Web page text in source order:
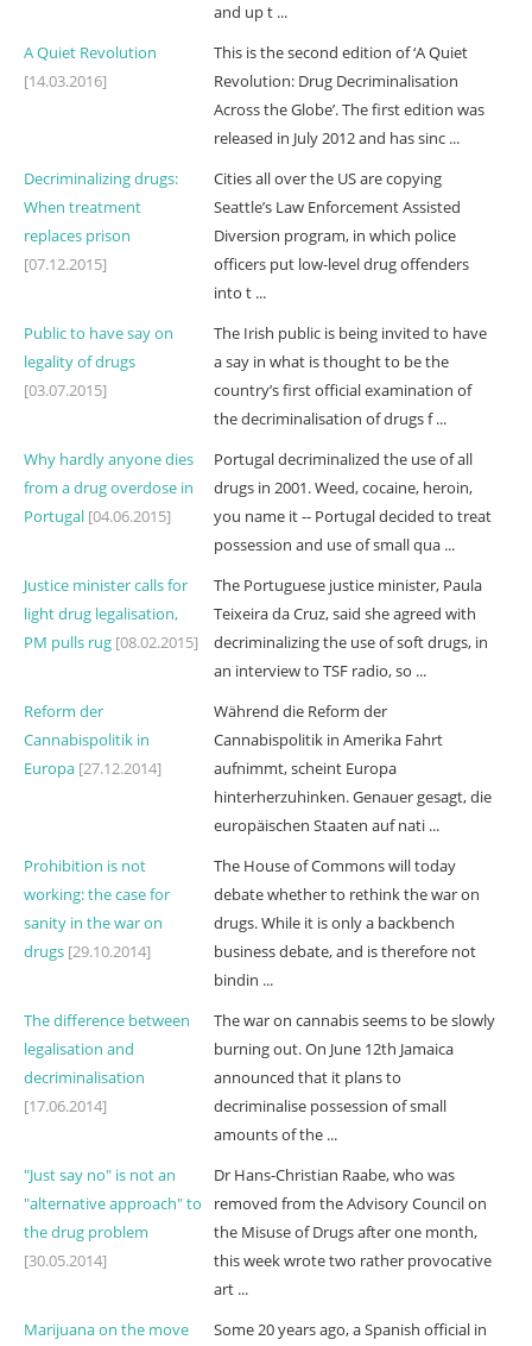
and up t ...
A Quiet Revolution
[14.03.2016]
This is the second edition of ‘A Quiet
Revolution: Drug Decriminalisation
Across the Globe’. The first edition was
released in July 2012 and has sinc ...
Decriminalizing drugs:
When treatment
replaces prison
[07.12.2015]
Cities all over the US are copying
Seattle’s Law Enforcement Assisted
Diversion program, in which police
officers put low-level drug offenders
into t ...
Public to have say on
legality of drugs
[03.07.2015]
The Irish public is being invited to have
a say in what is thought to be the
country’s first official examination of
the decriminalisation of drugs f ...
Why hardly anyone dies
from a drug overdose in
Portugal [04.06.2015]
Portugal decriminalized the use of all
drugs in 2001. Weed, cocaine, heroin,
you name it -- Portugal decided to treat
possession and use of small qua ...
Justice minister calls for
light drug legalisation,
PM pulls rug [08.02.2015]
The Portuguese justice minister, Paula
Teixeira da Cruz, said she agreed with
decriminalizing the use of soft drugs, in
an interview to TSF radio, so ...
Reform der
Cannabispolitik in
Europa [27.12.2014]
Während die Reform der
Cannabispolitik in Amerika Fahrt
aufnimmt, scheint Europa
hinterherzuhinken. Genauer gesagt, die
europäischen Staaten auf nati ...
Prohibition is not
working: the case for
sanity in the war on
drugs [29.10.2014]
The House of Commons will today
debate whether to rethink the war on
drugs. While it is only a backbench
business debate, and is therefore not
bindin ...
The difference between
legalisation and
decriminalisation
[17.06.2014]
The war on cannabis seems to be slowly
burning out. On June 12th Jamaica
announced that it plans to
decriminalise possession of small
amounts of the ...
"Just say no" is not an
"alternative approach" to
the drug problem
[30.05.2014]
Dr Hans-Christian Raabe, who was
removed from the Advisory Council on
the Misuse of Drugs after one month,
this week wrote two rather provocative
art ...
Marijuana on the move
Some 20 years ago, a Spanish official in